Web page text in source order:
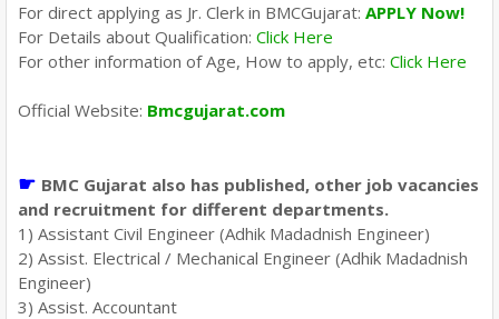
For direct applying as Jr. Clerk in BMCGujarat: APPLY Now!
For Details about Qualification: Click Here
For other information of Age, How to apply, etc: Click Here
Official Website: Bmcgujarat.com
☛ BMC Gujarat also has published, other job vacancies
and recruitment for different departments.
1) Assistant Civil Engineer (Adhik Madadnish Engineer)
2) Assist. Electrical / Mechanical Engineer (Adhik Madadnish
Engineer)
3) Assist. Accountant